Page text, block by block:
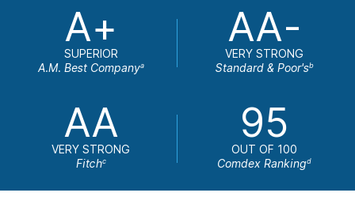
A+
SUPERIOR
A.M. Best Companya
AA-
VERY STRONG
Standard & Poor'sb
AA
VERY STRONG
Fitchc
95
OUT OF 100
Comdex Rankingd